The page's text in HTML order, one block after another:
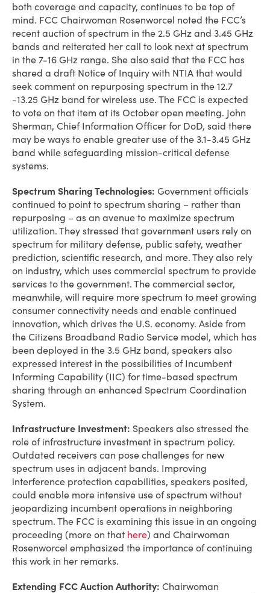
both coverage and capacity, continues to be top of
mind. FCC Chairwoman Rosenworcel noted the FCC’s
recent auction of spectrum in the 2.5 GHz and 3.45 GHz
bands and reiterated her call to look next at spectrum
in the 7-16 GHz range. She also said that the FCC has
shared a draft Notice of Inquiry with NTIA that would
seek comment on repurposing spectrum in the 12.7
-13.25 GHz band for wireless use. The FCC is expected
to vote on that item at its October open meeting. John
Sherman, Chief Information Officer for DoD, said there
may be ways to enable greater use of the 3.1-3.45 GHz
band while safeguarding mission-critical defense
systems.
Spectrum Sharing Technologies: Government officials
continued to point to spectrum sharing – rather than
repurposing – as an avenue to maximize spectrum
utilization. They stressed that government users rely on
spectrum for military defense, public safety, weather
prediction, scientific research, and more. They also rely
on industry, which uses commercial spectrum to provide
services to the government. The commercial sector,
meanwhile, will require more spectrum to meet growing
consumer connectivity needs and enable continued
innovation, which drives the U.S. economy. Aside from
the Citizens Broadband Radio Service model, which has
been deployed in the 3.5 GHz band, speakers also
expressed interest in the possibilities of Incumbent
Informing Capability (IIC) for time-based spectrum
sharing through an enhanced Spectrum Coordination
System.
Infrastructure Investment: Speakers also stressed the
role of infrastructure investment in spectrum policy.
Outdated receivers can pose challenges for new
spectrum uses in adjacent bands. Improving
interference protection capabilities, speakers posited,
could enable more intensive use of spectrum without
jeopardizing incumbent operations in neighboring
spectrum. The FCC is examining this issue in an ongoing
proceeding (more on that here) and Chairwoman
Rosenworcel emphasized the importance of continuing
this work in her remarks.
Extending FCC Auction Authority: Chairwoman